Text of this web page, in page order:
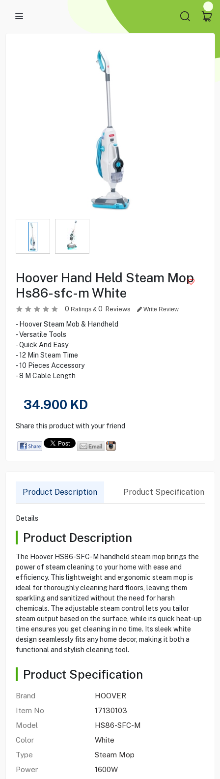
Hoover Hand Held Steam Mop
Hs86-sfc-m White
0 Ratings & 0 Reviews Write Review
- Hoover Steam Mob & Handheld
- Versatile Tools
- Quick And Easy
- 12 Min Steam Time
- 10 Pieces Accessory
- 8 M Cable Length
34.900 KD
Share this product with your friend
Product Description Product Specification
Details
Product Description
The Hoover HS86-SFC-M handheld steam mop brings the
power of steam cleaning to your home with ease and
efficiency. This lightweight and ergonomic steam mop is
ideal for thoroughly cleaning hard floors, leaving them
sparkling and sanitized without the need for harsh
chemicals. The adjustable steam control lets you tailor
steam output based on the surface, while its quick heat-up
time ensures you get cleaning in no time. Its sleek white
design seamlessly fits any home decor, making it both a
functional and stylish cleaning tool.
Product Specification
Brand
HOOVER
Item No
17130103
Model
HS86-SFC-M
Color
White
Type
Steam Mop
Power
1600W